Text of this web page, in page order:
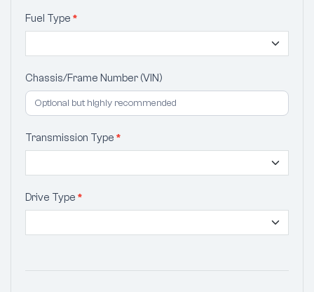
Fuel Type *
Chassis/Frame Number (VIN)
Transmission Type *
Drive Type *